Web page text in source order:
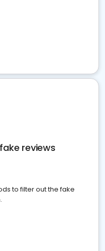
reviews
to filter out the fake